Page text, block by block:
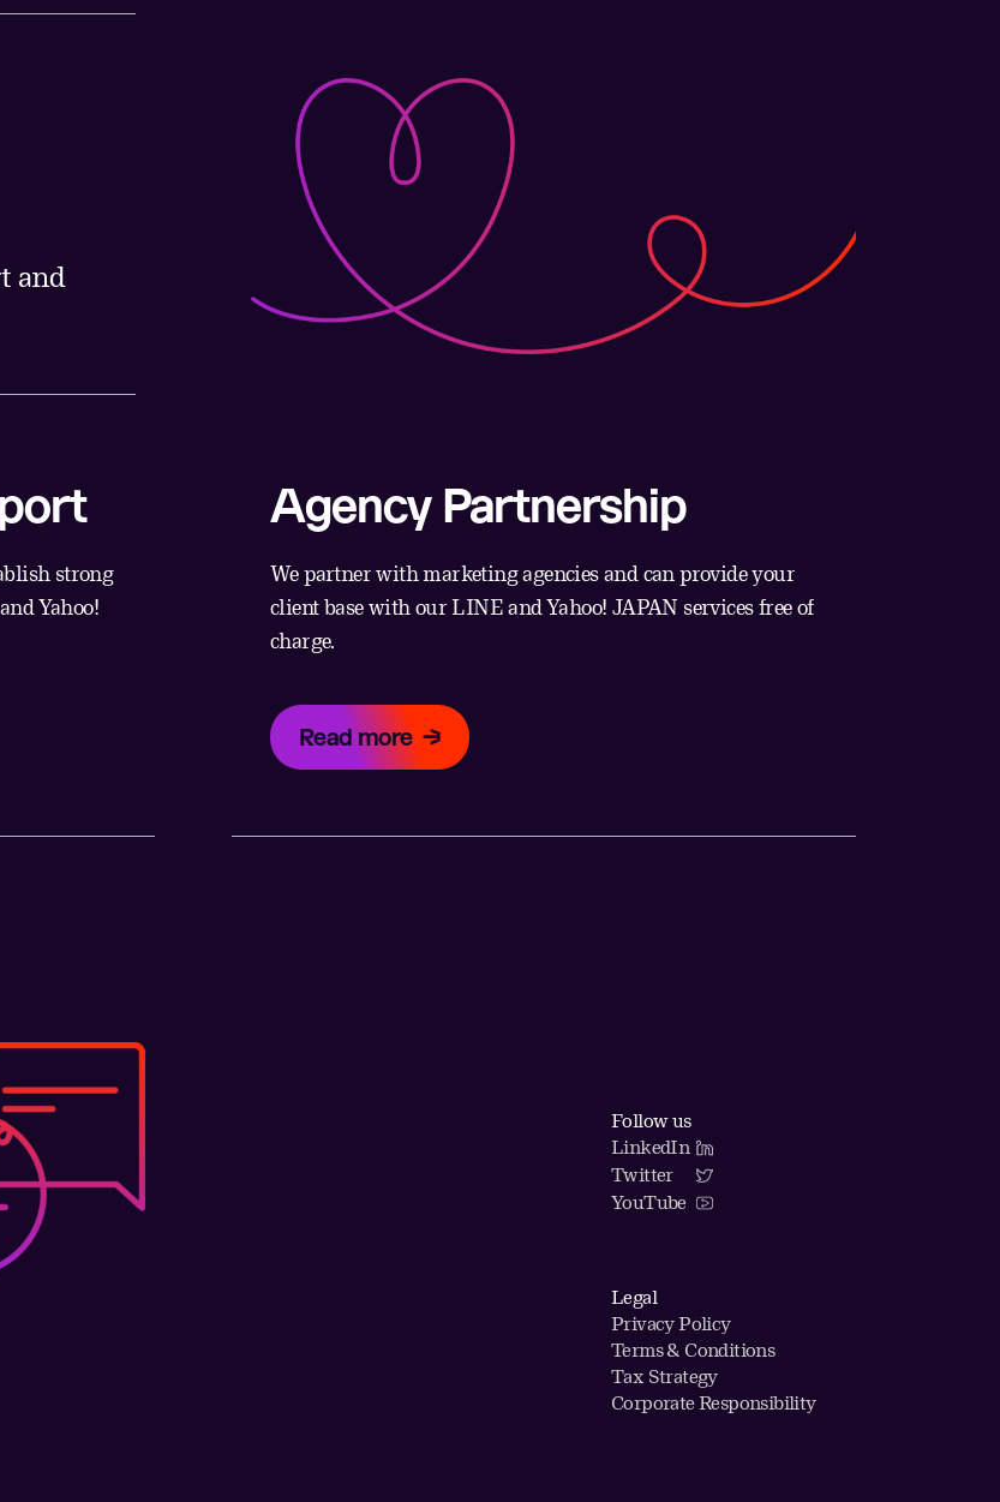
and
strong
Yahoo!
Agency Partnership
We partner with marketing agencies and can provide your
client base with our LINE and Yahoo! JAPAN services free of
charge.
Read more
Follow us
LinkedIn
Twitter
YouTube
Legal
Privacy Policy
Terms & Conditions
Tax Strategy
Corporate Responsibility